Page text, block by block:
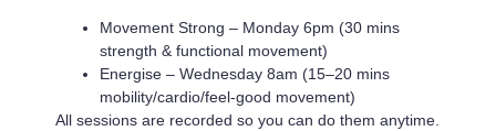
Movement Strong – Monday 6pm (30 mins
strength & functional movement)
Energise – Wednesday 8am (15–20 mins
mobility/cardio/feel-good movement)
All sessions are recorded so you can do them anytime.